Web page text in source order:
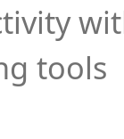
tools